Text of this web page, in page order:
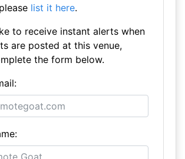
list it here.
to receive instant alerts when
are posted at this venue,
the form below.